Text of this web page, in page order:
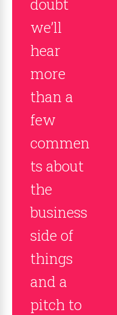
doubt
we’ll
hear
more
than a
few
commen
ts about
the
business
side of
things
and a
pitch to